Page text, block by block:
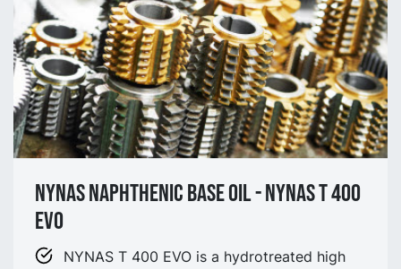
NYNAS NAPHTHENIC BASE OIL - NYNAS T 400
EVO
NYNAS T 400 EVO is a hydrotreated high